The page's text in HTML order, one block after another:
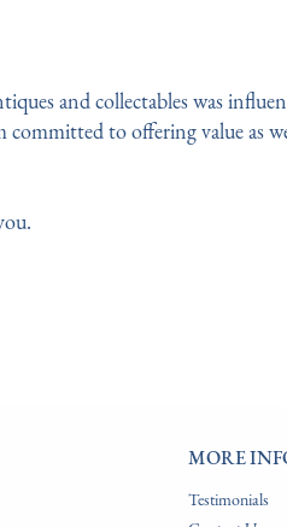
and collectables was
to offering value as
MORE
Testimonials